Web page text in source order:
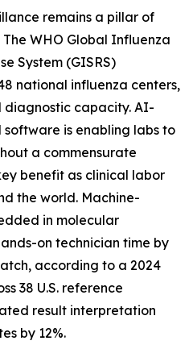
remains a pillar of
WHO Global Influenza
System (GISRS)
national influenza centers,
capacity. AI-
is enabling labs to
a commensurate
benefit as clinical labor
the world. Machine-
in molecular
on technician time by
according to a 2024
38 U.S. reference
result interpretation
by 12%.